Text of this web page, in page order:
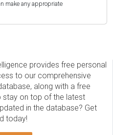
make any appropriate
provides free personal
to our comprehensive
along with a free
on top of the latest
in the database? Get
today!